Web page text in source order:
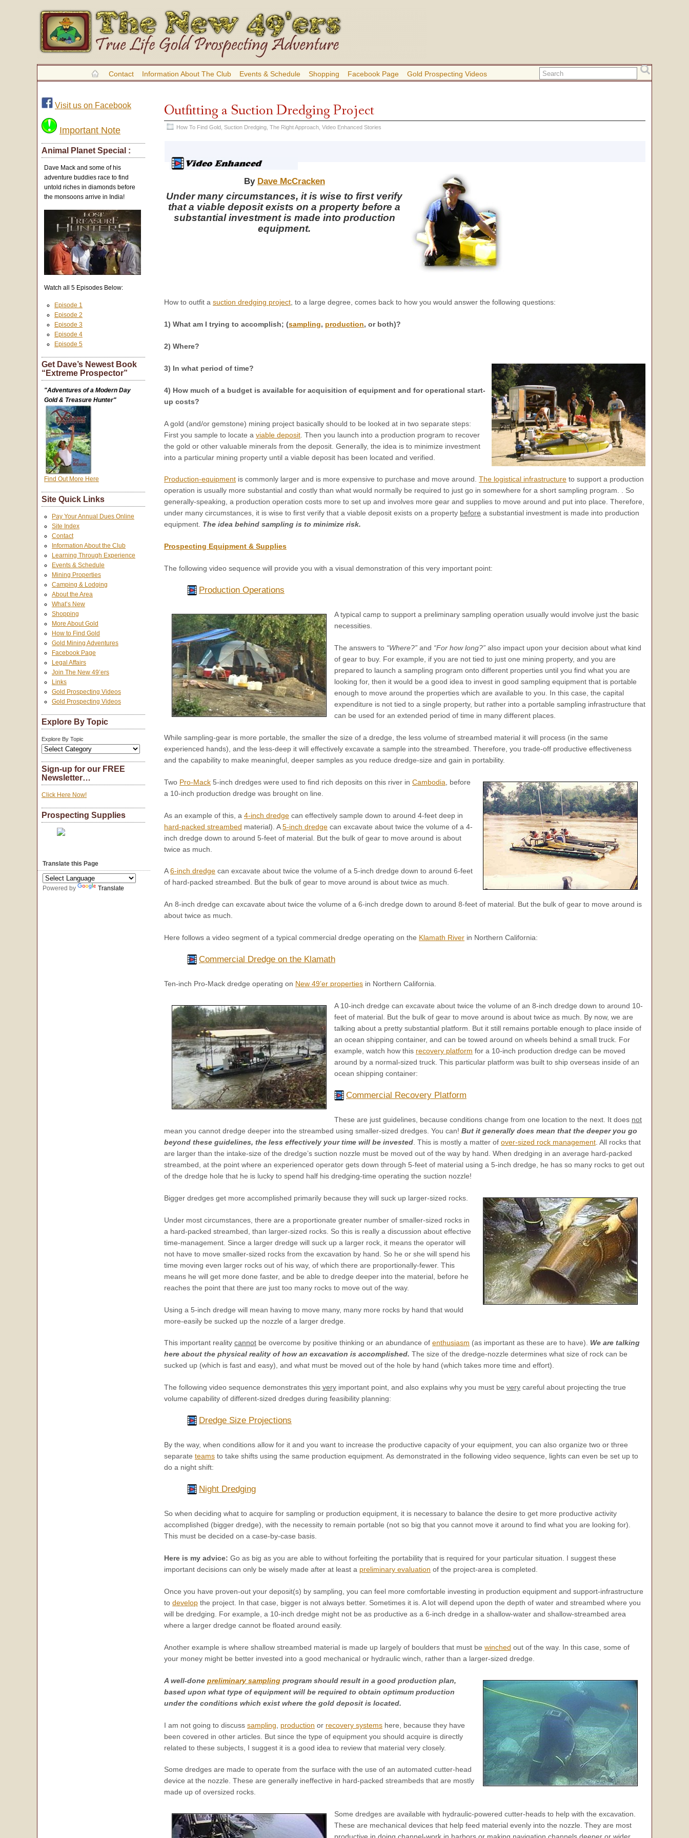
Contact Information About The Club Events & Schedule Shopping Facebook Page Gold Prospecting Videos
Outfitting a Suction Dredging Project
How To Find Gold Suction Dredging The Right Approach Video Enhanced Stories
By Dave McCracken
Under many circumstances, it is wise to first verify
that a viable deposit exists on a property before a
substantial investment is made into production
equipment.
How to outfit a suction dredging project , to a large degree, comes back to how you would answer the following questions:
1) What am I trying to accomplish; (sampling, production, or both)?
2) Where?
3) In what period of time?
4) How much of a budget is available for acquisition of equipment and for operational start-
up costs?
A gold (and/or gemstone) mining project basically should to be looked at in two separate steps:
First you sample to locate a viable deposit . Then you launch into a production program to recover
the gold or other valuable minerals from the deposit. Generally, the idea is to minimize investment
into a particular mining property until a viable deposit has been located and verified.
Production-equipment is commonly larger and is more expensive to purchase and move around. The logistical infrastructure to support a production
operation is usually more substantial and costly than what would normally be required to just go in somewhere for a short sampling program. . So
generally-speaking, a production operation costs more to set up and involves more gear and supplies to move around and put into place. Therefore,
under many circumstances, it is wise to first verify that a viable deposit exists on a property before a substantial investment is made into production
equipment. The idea behind sampling is to minimize risk.
Prospecting Equipment & Supplies
The following video sequence will provide you with a visual demonstration of this very important point:
Production Operations
A typical camp to support a preliminary sampling operation usually would involve just the basic
necessities.
The answers to “Where?” and “For how long?” also impact upon your decision about what kind
of gear to buy. For example, if you are not tied to just one mining property, and you are
prepared to launch a sampling program onto different properties until you find what you are
looking for, then it would be a good idea to invest in good sampling equipment that is portable
enough to move around the properties which are available to you. In this case, the capital
expenditure is not tied to a single property, but rather into a portable sampling infrastructure that
can be used for an extended period of time in many different places.
While sampling-gear is more portable, the smaller the size of a dredge, the less volume of streambed material it will process (in the same
experienced hands), and the less-deep it will effectively excavate a sample into the streambed. Therefore, you trade-off productive effectiveness
and the capability to make meaningful, deeper samples as you reduce dredge-size and gain in portability.
Two Pro-Mack 5-inch dredges were used to find rich deposits on this river in Cambodia , before
a 10-inch production dredge was brought on line.
As an example of this, a 4-inch dredge can effectively sample down to around 4-feet deep in
hard-packed streambed material). A5-inch dredge can excavate about twice the volume of a 4-
inch dredge down to around 5-feet of material. But the bulk of gear to move around is about
twice as much.
A6-inch dredge can excavate about twice the volume of a 5-inch dredge down to around 6-feet
of hard-packed streambed. But the bulk of gear to move around is about twice as much.
An 8-inch dredge can excavate about twice the volume of a 6-inch dredge down to around 8-feet of material. But the bulk of gear to move around is
about twice as much.
Here follows a video segment of a typical commercial dredge operating on the Klamath River in Northern California:
Commercial Dredge on the Klamath
Ten-inch Pro-Mack dredge operating on New 49’er properties in Northern California.
A 10-inch dredge can excavate about twice the volume of an 8-inch dredge down to around 10-
feet of material. But the bulk of gear to move around is about twice as much. By now, we are
talking about a pretty substantial platform. But it still remains portable enough to place inside of
an ocean shipping container, and can be towed around on wheels behind a small truck. For
example, watch how this recovery platform for a 10-inch production dredge can be moved
around by a normal-sized truck. This particular platform was built to ship overseas inside of an
ocean shipping container:
Commercial Recovery Platform
These are just guidelines, because conditions change from one location to the next. It does not
mean you cannot dredge deeper into the streambed using smaller-sized dredges. You can! But it generally does mean that the deeper you go
beyond these guidelines, the less effectively your time will be invested . This is mostly a matter of over-sized rock management . All rocks that
are larger than the intake-size of the dredge’s suction nozzle must be moved out of the way by hand. When dredging in an average hard-packed
streambed, at the point where an experienced operator gets down through 5-feet of material using a 5-inch dredge, he has so many rocks to get out
of the dredge hole that he is lucky to spend half his dredging-time operating the suction nozzle!
Bigger dredges get more accomplished primarily because they will suck up larger-sized rocks.
Under most circumstances, there are a proportionate greater number of smaller-sized rocks in
a hard-packed streambed, than larger-sized rocks. So this is really a discussion about effective
time-management. Since a larger dredge will suck up a larger rock, it means the operator will
not have to move smaller-sized rocks from the excavation by hand. So he or she will spend his
time moving even larger rocks out of his way, of which there are proportionally-fewer. This
means he will get more done faster, and be able to dredge deeper into the material, before he
reaches the point that there are just too many rocks to move out of the way.
Using a 5-inch dredge will mean having to move many, many more rocks by hand that would
more-easily be sucked up the nozzle of a larger dredge.
This important reality cannot be overcome by positive thinking or an abundance of enthusiasm (as important as these are to have). We are talking
here about the physical reality of how an excavation is accomplished. The size of the dredge-nozzle determines what size of rock can be
sucked up (which is fast and easy), and what must be moved out of the hole by hand (which takes more time and effort).
The following video sequence demonstrates this very important point, and also explains why you must be very careful about projecting the true
volume capability of different-sized dredges during feasibility planning:
Dredge Size Projections
By the way, when conditions allow for it and you want to increase the productive capacity of your equipment, you can also organize two or three
separate teams to take shifts using the same production equipment. As demonstrated in the following video sequence, lights can even be set up to
do a night shift:
Night Dredging
So when deciding what to acquire for sampling or production equipment, it is necessary to balance the desire to get more productive activity
accomplished (bigger dredge), with the necessity to remain portable (not so big that you cannot move it around to find what you are looking for).
This must be decided on a case-by-case basis.
Here is my advice: Go as big as you are able to without forfeiting the portability that is required for your particular situation. I suggest these
important decisions can only be wisely made after at least a preliminary evaluation of the project-area is completed.
Once you have proven-out your deposit(s) by sampling, you can feel more comfortable investing in production equipment and support-infrastructure
to develop the project. In that case, bigger is not always better. Sometimes it is. A lot will depend upon the depth of water and streambed where you
will be dredging. For example, a 10-inch dredge might not be as productive as a 6-inch dredge in a shallow-water and shallow-streambed area
where a larger dredge cannot be floated around easily.
Another example is where shallow streambed material is made up largely of boulders that must be winched out of the way. In this case, some of
your money might be better invested into a good mechanical or hydraulic winch, rather than a larger-sized dredge.
A well-done preliminary sampling program should result in a good production plan,
based upon what type of equipment will be required to obtain optimum production
under the conditions which exist where the gold deposit is located.
I am not going to discuss sampling production or recovery systems here, because they have
been covered in other articles. But since the type of equipment you should acquire is directly
related to these subjects, I suggest it is a good idea to review that material very closely.
Some dredges are made to operate from the surface with the use of an automated cutter-head
device at the nozzle. These are generally ineffective in hard-packed streambeds that are mostly
made up of oversized rocks.
Some dredges are available with hydraulic-powered cutter-heads to help with the excavation.
These are mechanical devices that help feed material evenly into the nozzle. They are most
Visit us on Facebook
Important Note
Animal Planet Special :
Dave Mack and some of his
adventure buddies race to find
untold riches in diamonds before
the monsoons arrive in India!
Watch all 5 Episodes Below:
Episode 1
Episode 2
Episode 3
Episode 4
Episode 5
Get Dave’s Newest Book
“Extreme Prospector”
"Adventures of a Modern Day
Gold & Treasure Hunter"
Find Out More Here
Site Quick Links
Pay Your Annual Dues Online
Site Index
Contact
Information About the Club
Learning Through Experience
Events & Schedule
Mining Properties
Camping & Lodging
About the Area
What’s New
Shopping
More About Gold
How to Find Gold
Gold Mining Adventures
Facebook Page
Legal Affairs
Join The New 49’ers
Links
Gold Prospecting Videos
Gold Prospecting Videos
Explore By Topic
Explore By Topic
Sign-up for our FREE
Newsletter…
Click Here Now!
Prospecting Supplies
Translate this Page
Powered by Translate